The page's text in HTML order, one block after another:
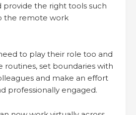
provide the right tools such
the remote work
to play their role too and
routines, set boundaries with
and make an effort
professionally engaged.